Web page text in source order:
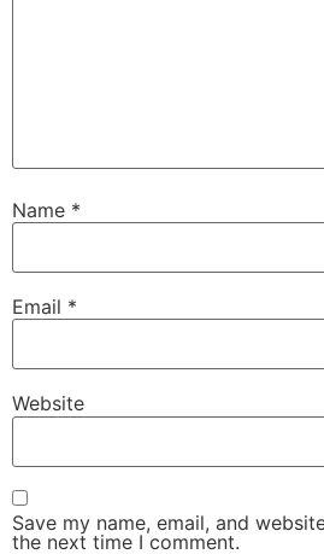
Name *
Email *
Website
Save my name, email, and
the next time I comment.